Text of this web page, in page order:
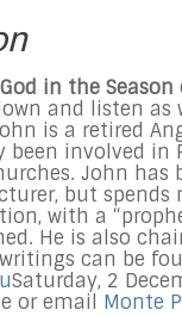
in the Season
and listen as
is a retired
been involved in
John
but
with a
He is also
can be
Saturday, 2
or email Monte